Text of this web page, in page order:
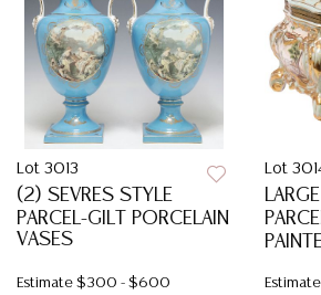
Lot 3013
(2) SEVRES STYLE
PARCEL-GILT PORCELAIN
VASES
Estimate $300 - $600
Lot
Estimate